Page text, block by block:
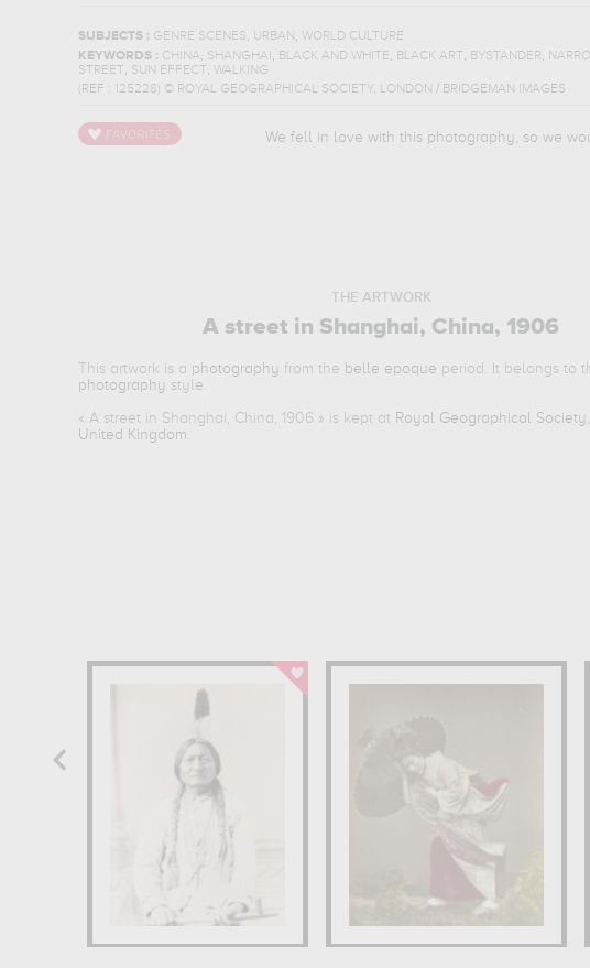
SUBJECTS : GENRE SCENES, URBAN, WORLD CULTURE
KEYWORDS : CHINA, SHANGHAI , BLACK AND WHITE, BLACK ART, BYSTANDER,
STREET, SUN EFFECT, WALKING
(REF :
125228) © ROYAL GEOGRAPHICAL SOCIETY, LONDON / BRIDGEMAN IMAGES
We fell in love with this photography, so we
THE ARTWORK
A street in Shanghai, China, 1906
This artwork is a photography from the belle epoque period. It belongs to
photography style.
«A street in Shanghai, China, 1906 » is kept at Royal Geographical
United Kingdom.